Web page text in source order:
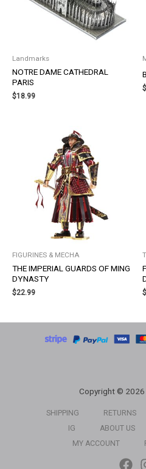
Landmarks
NOTRE DAME CATHEDRAL
PARIS
$18.99
$
FIGURINES & MECHA
THE IMPERIAL GUARDS OF MING
DYNASTY
$22.99 $
Copyright © 2026
SHIPPING RETURNS
IG
ABOUT US
MY ACCOUNT